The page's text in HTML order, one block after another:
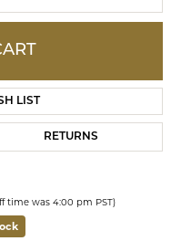
LIST
RETURNS
time was 4:00 pm PST)